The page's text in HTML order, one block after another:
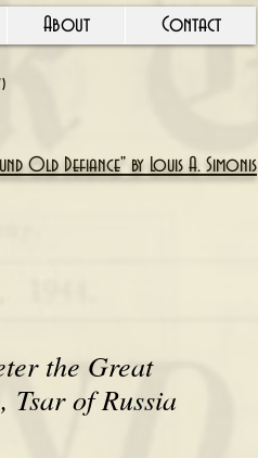
About Contact
Old Defiance" by Louis A. Simonis
the Great
Tsar of Russia